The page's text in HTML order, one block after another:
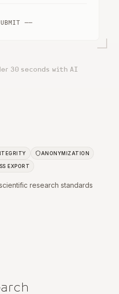
──
30 seconds with AI
ANONYMIZATION
EXPORT
research standards